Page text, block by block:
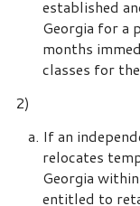
established
Georgia for a
months
classes for
2)
If an
relocates
Georgia
entitled to